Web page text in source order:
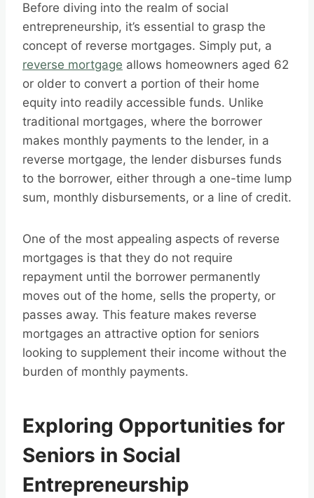
Before diving into the realm of social
entrepreneurship, it’s essential to grasp the
concept of reverse mortgages. Simply put, a
reverse mortgage allows homeowners aged 62
or older to convert a portion of their home
equity into readily accessible funds. Unlike
traditional mortgages, where the borrower
makes monthly payments to the lender, in a
reverse mortgage, the lender disburses funds
to the borrower, either through a one-time lump
sum, monthly disbursements, or a line of credit.
One of the most appealing aspects of reverse
mortgages is that they do not require
repayment until the borrower permanently
moves out of the home, sells the property, or
passes away. This feature makes reverse
mortgages an attractive option for seniors
looking to supplement their income without the
burden of monthly payments.
Exploring Opportunities for
Seniors in Social
Entrepreneurship